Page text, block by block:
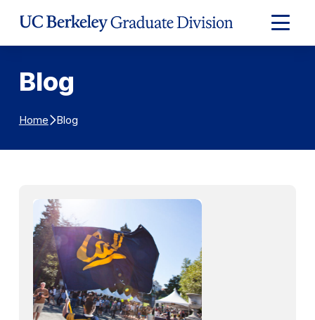
Expand
Main
Blog
Home Blog